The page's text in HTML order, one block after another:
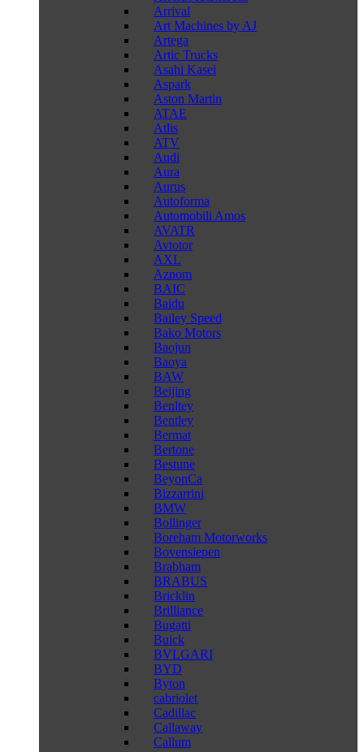
Arrival
Art Machines by AJ
Artega
Artic Trucks
Asahi Kasei
Aspark
Aston Martin
ATAE
Atlis
ATV
Audi
Aura
Aurus
Autoforma
Automobili Amos
AVATR
Avtotor
AXL
Aznom
BAIC
Baidu
Bailey Speed
Bako Motors
Baojun
Baoya
BAW
Beijing
Benltey
Bentley
Bermat
Bertone
Bestune
BeyonCa
Bizzarrini
BMW
Bollinger
Boreham Motorworks
Bovensiepen
Brabham
BRABUS
Bricklin
Brilliance
Bugatti
Buick
BVLGARI
BYD
Byton
cabriolet
Cadillac
Callaway
Callum